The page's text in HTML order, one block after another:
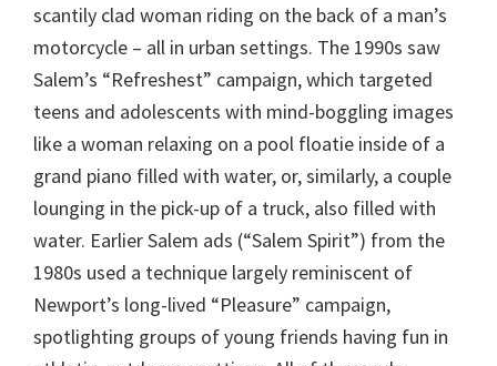
scantily clad woman riding on the back of a man’s
motorcycle – all in urban settings. The 1990s saw
Salem’s “Refreshest” campaign, which targeted
teens and adolescents with mind-boggling images
like a woman relaxing on a pool floatie inside of a
grand piano filled with water, or, similarly, a couple
lounging in the pick-up of a truck, also filled with
water. Earlier Salem ads (“Salem Spirit”) from the
1980s used a technique largely reminiscent of
Newport’s long-lived “Pleasure” campaign,
spotlighting groups of young friends having fun in